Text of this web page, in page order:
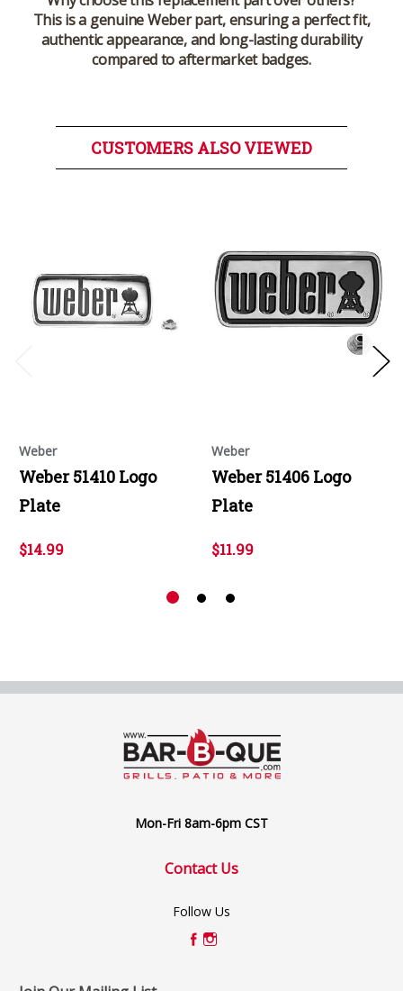
This is a genuine Weber part, ensuring a perfect fit,
authentic appearance, and long-lasting durability
compared to aftermarket badges.
CUSTOMERS ALSO VIEWED
Weber
Weber 51410 Logo
Plate
$14.99
Weber
Weber 51406 Logo
Plate
$11.99
Mon-Fri 8am-6pm CST
Contact Us
Follow Us